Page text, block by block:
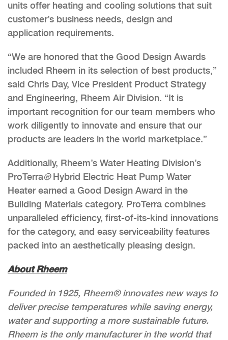
units offer heating and cooling solutions that suit
customer’s business needs, design and
application requirements.
“We are honored that the Good Design Awards
included Rheem in its selection of best products,”
said Chris Day, Vice President Product Strategy
and Engineering, Rheem Air Division. “It is
important recognition for our team members who
work diligently to innovate and ensure that our
products are leaders in the world marketplace.”
Additionally, Rheem’s Water Heating Division’s
ProTerra®Hybrid Electric Heat Pump Water
Heater earned a Good Design Award in the
Building Materials category. ProTerra combines
unparalleled efficiency, first-of-its-kind innovations
for the category, and easy serviceability features
packed into an aesthetically pleasing design.
About Rheem
Founded in 1925, Rheem® innovates new ways to
deliver precise temperatures while saving energy,
water and supporting a more sustainable future.
Rheem is the only manufacturer in the world that